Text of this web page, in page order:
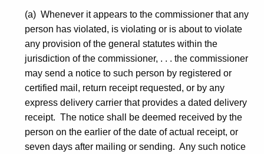
(a) Whenever it appears to the commissioner that any
person has violated, is violating or is about to violate
any provision of the general statutes within the
jurisdiction of the commissioner, . . . the commissioner
may send a notice to such person by registered or
certified mail, return receipt requested, or by any
express delivery carrier that provides a dated delivery
receipt. The notice shall be deemed received by the
person on the earlier of the date of actual receipt, or
seven days after mailing or sending. Any such notice